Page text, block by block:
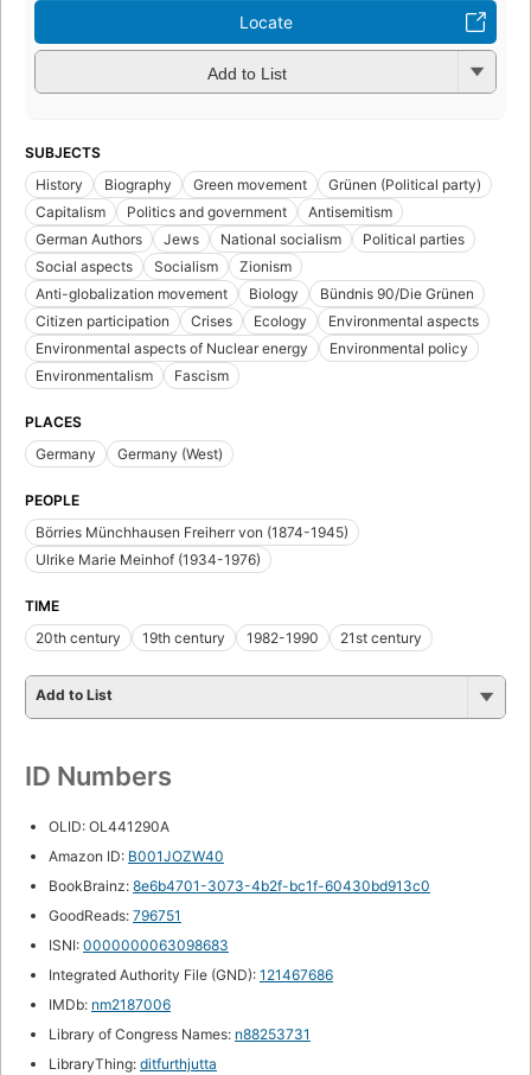
Locate
Add to List
SUBJECTS
History
Biography Green movement
Grünen (Political party)
Capitalism
Politics and government
Antisemitism
German Authors
Jews National socialism
Political parties
Social aspects
Socialism
Zionism
Anti-globalization movement
Biology
Bündnis 90/Die Grünen
Citizen participation
Crises Ecology
Environmental aspects
Environmental aspects of Nuclear energy
Environmental policy
Environmentalism
Fascism
PLACES
Germany
Germany (West)
PEOPLE
Börries Münchhausen Freiherr von (1874-1945)
Ulrike Marie Meinhof (1934-1976)
TIME
20th century
19th century 1982-1990 21st century
Add to List
ID Numbers
OLID: OL441290A
Amazon ID: B001JOZW40
BookBrainz: 8e6b4701-3073-4b2f-bc1f-60430bd913c0
GoodReads: 796751
ISNI: 0000000063098683
Integrated Authority File (GND): 121467686
IMDb: nm2187006
Library of Congress Names: n88253731
LibraryThing: ditfurthjutta